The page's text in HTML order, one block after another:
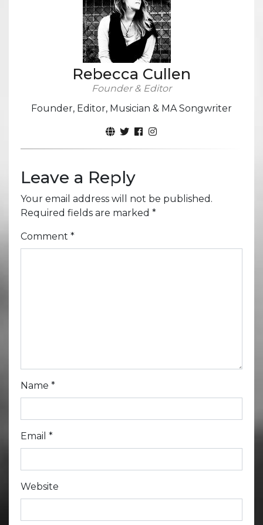
Rebecca Cullen
Founder & Editor
Founder, Editor, Musician & MA Songwriter
Leave a Reply
Your email address will not be published.
Required fields are marked *
Comment *
Name *
Email *
Website